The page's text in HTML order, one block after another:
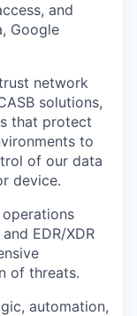
and
Google
network
solutions,
that protect
to
of our data
device.
EDR/XDR
of threats.
automation,